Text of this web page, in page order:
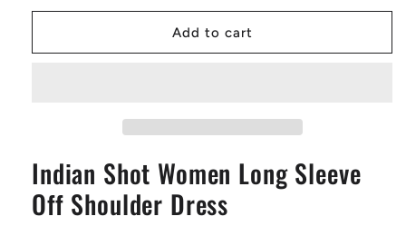
for
Shot
Midi
Dress
for
Indian
Shot
Midi
Dress
Add to cart
Indian Shot Women Long Sleeve
Off Shoulder Dress